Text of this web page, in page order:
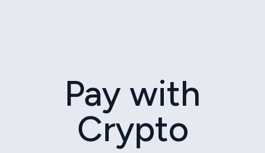
Pay with
Crypto